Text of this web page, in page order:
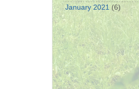
January 2021 (6)